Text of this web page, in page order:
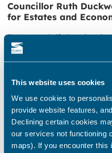
This website uses cookies
We use cookies to
provide website features,
Declining certain cookies
our services not functioning
maps). If you encounter this
Councillor Ruth
for Estates and
“We are delighted to
opportunity to boost
and to enhance the
working with partners,
forward to delivering
programme that will
in the district and
“This programme is